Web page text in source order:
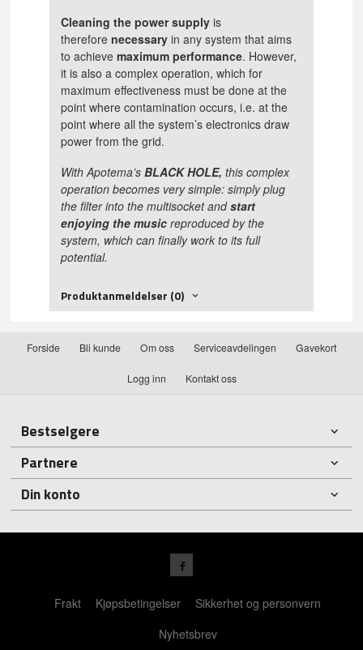
Cleaning the power supply is
therefore necessary in any system that aims
to achieve maximum performance. However,
it is also a complex operation, which for
maximum effectiveness must be done at the
point where contamination occurs, i.e. at the
point where all the system’s electronics draw
power from the grid.
With Apotema’s BLACK HOLE, this complex
operation becomes very simple: simply plug
the filter into the multisocket and start
enjoying the music reproduced by the
system, which can finally work to its full
potential.
Produktanmeldelser (0)
Forside Bli kunde Om oss Serviceavdelingen Gavekort
Logg inn Kontakt oss
Bestselgere
Partnere
Din konto
Frakt Kjøpsbetingelser
Sikkerhet og personvern
Nyhetsbrev